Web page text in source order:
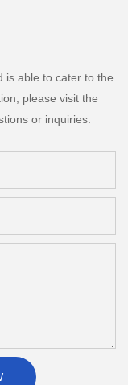
is able to cater to the
please visit the
or inquiries.